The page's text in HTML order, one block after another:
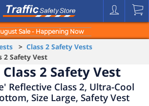
Sale - Happening Now
> Class 2 Safety Vests
Safety Vest
2 Safety Vest
Reflective Class 2, Ultra-Cool
Size Large, Safety Vest